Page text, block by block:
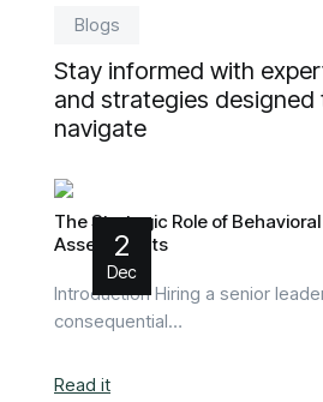
Blogs
Stay informed with
and strategies designed
navigate
The Strategic Role of
Assessments
Introduction Hiring a senior
consequential…
Read it
2
Dec